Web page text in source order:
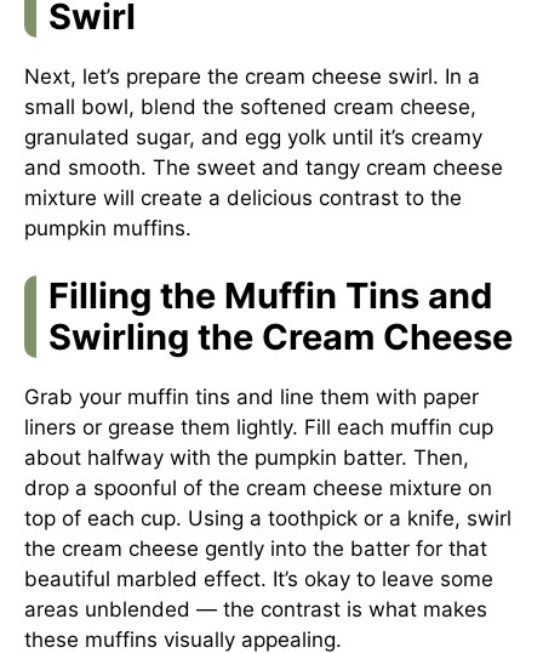
Swirl
Next, let’s prepare the cream cheese swirl. In a
small bowl, blend the softened cream cheese,
granulated sugar, and egg yolk until it’s creamy
and smooth. The sweet and tangy cream cheese
mixture will create a delicious contrast to the
pumpkin muffins.
Filling the Muffin Tins and
Swirling the Cream Cheese
Grab your muffin tins and line them with paper
liners or grease them lightly. Fill each muffin cup
about halfway with the pumpkin batter. Then,
drop a spoonful of the cream cheese mixture on
top of each cup. Using a toothpick or a knife, swirl
the cream cheese gently into the batter for that
beautiful marbled effect. It’s okay to leave some
areas unblended — the contrast is what makes
these muffins visually appealing.